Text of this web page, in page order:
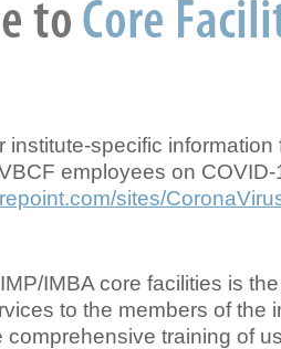
institute-specific information
employees on COVID-
sites/
IMBA core facilities is
to the members of the
comprehensive training of